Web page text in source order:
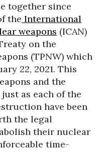
together since
the International
weapons (ICAN)
on the
(TPNW) which
22, 2021. This
and the
as each of the
have been
the legal
their nuclear
time-